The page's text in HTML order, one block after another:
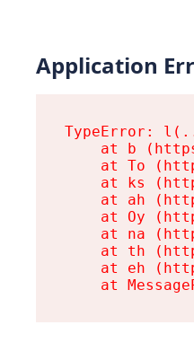
Application
TypeError:
at b
at To
at ks
at ah
at Oy
at na
at th
at eh
at